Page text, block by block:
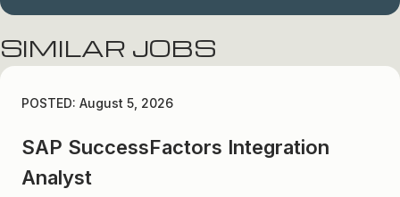
SIMILAR JOBS
POSTED: August 5, 2026
SAP SuccessFactors Integration
Analyst